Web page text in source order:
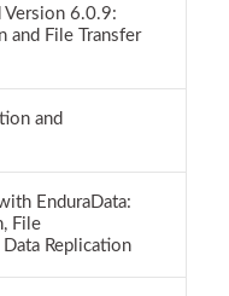
Version 6.0.9:
and File Transfer
and
EnduraData:
File
Replication